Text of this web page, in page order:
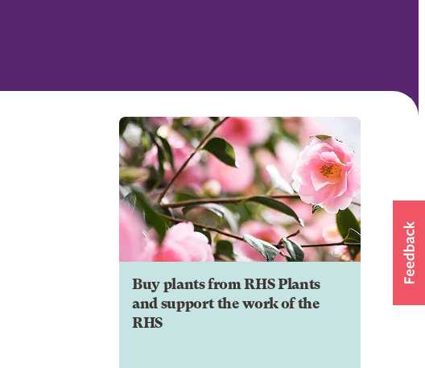
Buy plants from RHS Plants
and support the work of the
RHS